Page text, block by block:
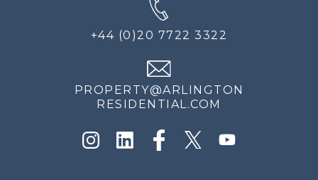
+44 (0)20 7722 3322
PROPERTY@ARLINGTON
RESIDENTIAL.COM